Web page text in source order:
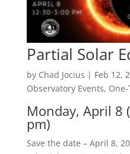
Partial Solar
by Chad Jocius | Feb 12,
Observatory Events,
Monday, April 8
pm)
Save the date – April 8,